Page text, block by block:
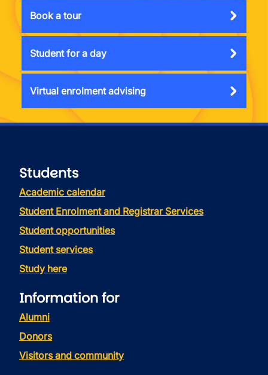
Book a tour
Student for a day
Virtual enrolment advising
Students
Academic calendar
Student Enrolment and Registrar Services
Student opportunities
Student services
Study here
Information for
Alumni
Donors
Visitors and community